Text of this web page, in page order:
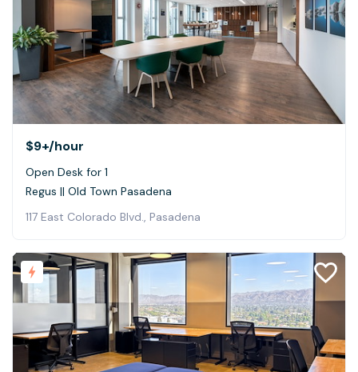
$9+/hour
Open Desk for 1
Regus || Old Town Pasadena
117 East Colorado Blvd., Pasadena